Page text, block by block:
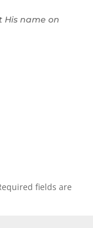
His name on
fields are